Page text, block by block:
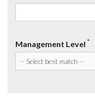
Management Level *